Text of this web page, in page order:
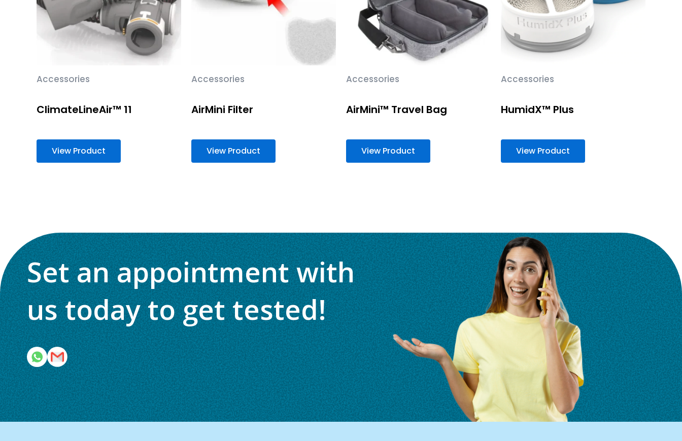
Accessories
ClimateLineAir™ 11
View Product
Accessories
AirMini Filter
View Product
Accessories
AirMini™ Travel Bag
View Product
Accessories
HumidX™ Plus
View Product
Set an appointment with
us today to get tested!